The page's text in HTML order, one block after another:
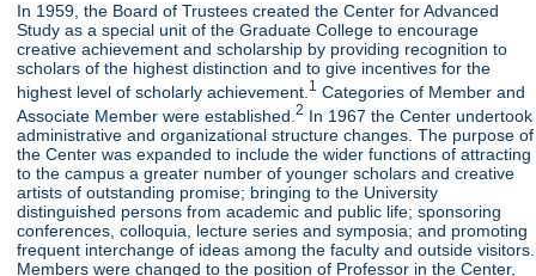
In 1959, the Board of Trustees created the Center for Advanced
Study as a special unit of the Graduate College to encourage
creative achievement and scholarship by providing recognition to
scholars of the highest distinction and to give incentives for the
highest level of scholarly achievement. 1 Categories of Member and
Associate Member were established.2 In 1967 the Center undertook
administrative and organizational structure changes. The purpose of
the Center was expanded to include the wider functions of attracting
to the campus a greater number of younger scholars and creative
artists of outstanding promise; bringing to the University
distinguished persons from academic and public life; sponsoring
conferences, colloquia, lecture series and symposia; and promoting
frequent interchange of ideas among the faculty and outside visitors.
Members were changed to the position of Professor in the Center,